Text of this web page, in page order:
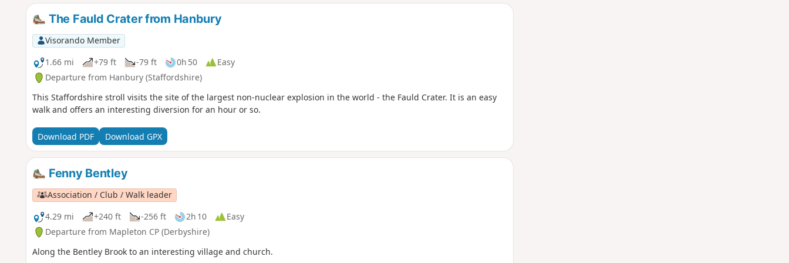
The Fauld Crater from Hanbury
Visorando Member
1.66 mi
+79 ft -79 ft 0h 50
Easy
Departure from Hanbury (Staffordshire)
This Staffordshire stroll visits the site of the largest non-nuclear explosion in the world - the Fauld Crater. It is an easy
walk and offers an interesting diversion for an hour or so.
Download PDF Download GPX
Fenny Bentley
Association / Club / Walk leader
4.29 mi
+240 ft -256 ft 2h 10
Easy
Departure from Mapleton CP (Derbyshire)
Along the Bentley Brook to an interesting village and church.